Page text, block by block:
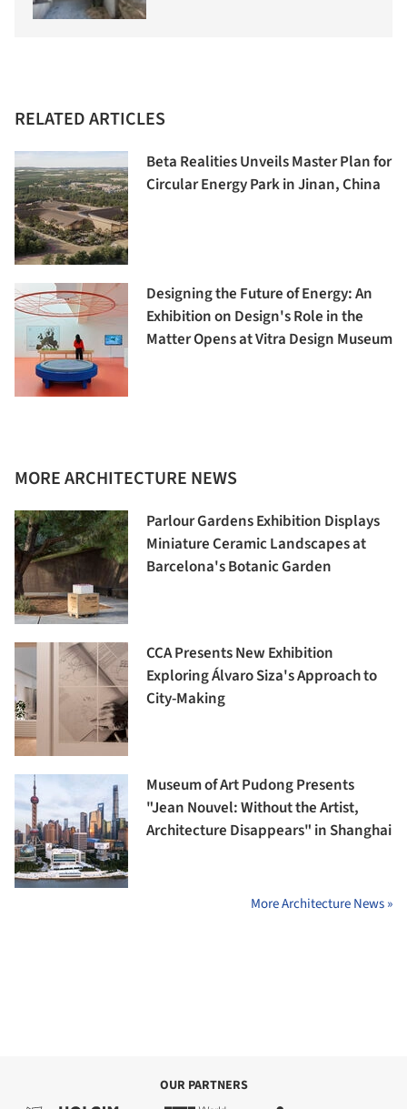
RELATED ARTICLES
Beta Realities Unveils Master Plan for
Circular Energy Park in Jinan, China
Designing the Future of Energy: An
Exhibition on Design's Role in the
Matter Opens at Vitra Design Museum
MORE ARCHITECTURE NEWS
Parlour Gardens Exhibition Displays
Miniature Ceramic Landscapes at
Barcelona's Botanic Garden
CCA Presents New Exhibition
Exploring Álvaro Siza's Approach to
City-Making
Museum of Art Pudong Presents
"Jean Nouvel: Without the Artist,
Architecture Disappears" in Shanghai
More Architecture News »